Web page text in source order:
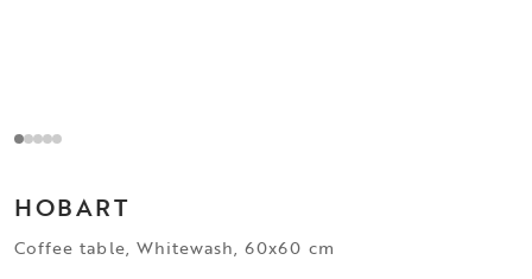
HOBART
Coffee table, Whitewash, 60x60 cm